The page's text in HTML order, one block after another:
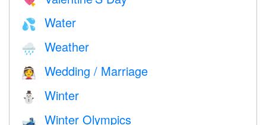
💦 Water
🌧 Weather
👰 Wedding / Marriage
⛄ Winter
🎿 Winter Olympics